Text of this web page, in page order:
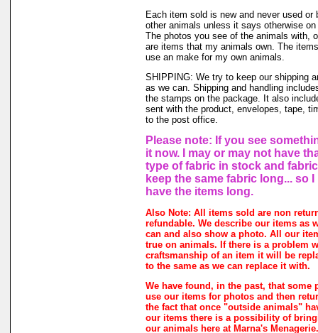
Each item sold is new and never used or
other animals unless it says otherwise
The photos you see of the animals with,
are items that my animals own. The
use an make for my own animals.
SHIPPING: We try to keep our shipping
as we can. Shipping and handling
the stamps on the package. It also
sent with the product, envelopes, tape,
to the post office.
Please note: If you see
it now. I may or may not have
type of fabric in stock and
keep the same fabric long... so
have the items long.
Also Note: All items sold are non
refundable. We describe our items as
can and also show a photo. All our
true on animals. If there is a problem
craftsmanship of an item it will be
to the same as we can replace it with.
We have found, in the past, that some
use our items for photos and then
the fact that once "outside animals"
our items there is a possibility of
our animals here at Marna's